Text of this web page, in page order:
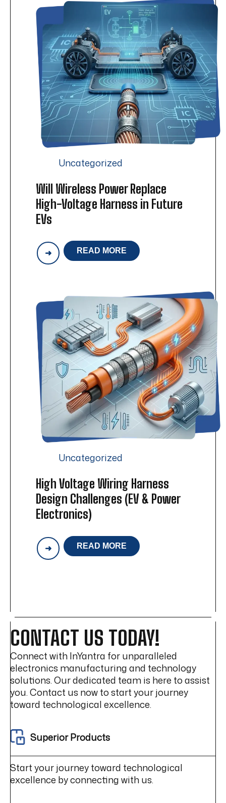
SUPPORTING
INDIA’S
AUTOMOTIVE,
EV
AND
ELECTRONICS
INDUSTRIES
Uncategorized
Will Wireless Power Replace
High-Voltage Harness in Future
EVs
READ MORE
WILL
WIRELESS
VOLTAGE
HARNESS
IN
FUTURE
EVS
Uncategorized
High Voltage Wiring Harness
Design Challenges (EV & Power
Electronics)
READ MORE
HIGH
VOLTAGE
ELECTRONICS)
CONTACT US TODAY!
Connect with InYantra for unparalleled
electronics manufacturing and technology
solutions. Our dedicated team is here to assist
you. Contact us now to start your journey
toward technological excellence.
Superior Products
Start your journey toward technological
excellence by connecting with us.